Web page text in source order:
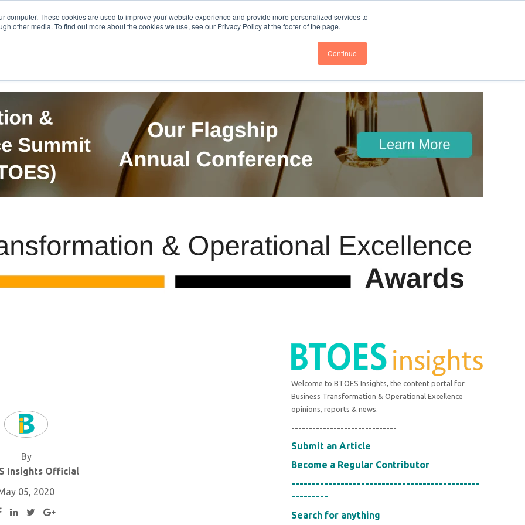
computer. These cookies are used to improve your website experience and provide more personalized services to
other media. To find out more about the cookies we use, see our Privacy Policy at the footer of the page.
Continue
Get in Touch BTOES Annual Conference Follow us @BTOESInsights
By
Insights Official
05, 2020
Welcome to BTOES Insights, the content portal for
Business Transformation & Operational Excellence
opinions, reports & news.
------------------------------
Submit an Article
Become a Regular Contributor
----------------------------------------------
---------
Search for anything